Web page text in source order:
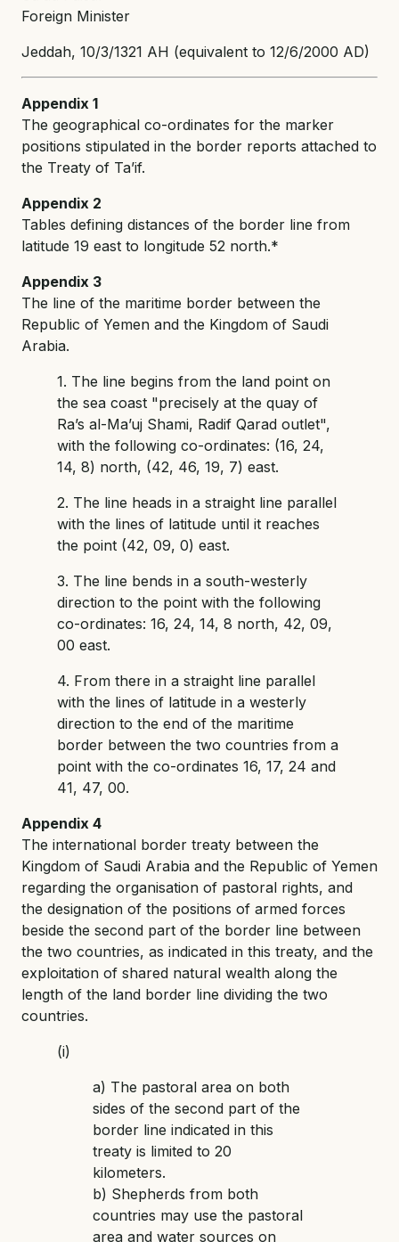
Foreign Minister
Jeddah, 10/3/1321 AH (equivalent to 12/6/2000 AD)
Appendix 1
The geographical co-ordinates for the marker
positions stipulated in the border reports attached to
the Treaty of Ta’if.
Appendix 2
Tables defining distances of the border line from
latitude 19 east to longitude 52 north.*
Appendix 3
The line of the maritime border between the
Republic of Yemen and the Kingdom of Saudi
Arabia.
1. The line begins from the land point on
the sea coast "precisely at the quay of
Ra’s al-Ma’uj Shami, Radif Qarad outlet",
with the following co-ordinates: (16, 24,
14, 8) north, (42, 46, 19, 7) east.
2. The line heads in a straight line parallel
with the lines of latitude until it reaches
the point (42, 09, 0) east.
3. The line bends in a south-westerly
direction to the point with the following
co-ordinates: 16, 24, 14, 8 north, 42, 09,
00 east.
4. From there in a straight line parallel
with the lines of latitude in a westerly
direction to the end of the maritime
border between the two countries from a
point with the co-ordinates 16, 17, 24 and
41, 47, 00.
Appendix 4
The international border treaty between the
Kingdom of Saudi Arabia and the Republic of Yemen
regarding the organisation of pastoral rights, and
the designation of the positions of armed forces
beside the second part of the border line between
the two countries, as indicated in this treaty, and the
exploitation of shared natural wealth along the
length of the land border line dividing the two
countries.
(i)
a) The pastoral area on both
sides of the second part of the
border line indicated in this
treaty is limited to 20
kilometers.
b) Shepherds from both
countries may use the pastoral
area and water sources on